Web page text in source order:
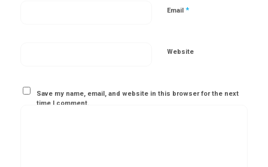
Email *
Website
Save my name, email, and website in this browser for the next
time I comment.